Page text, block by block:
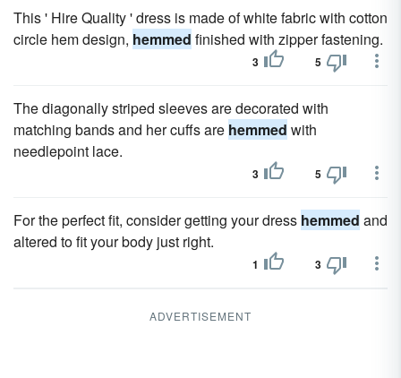
This ' Hire Quality ' dress is made of white fabric with cotton
circle hem design, hemmed finished with zipper fastening.
3 5
The diagonally striped sleeves are decorated with
matching bands and her cuffs are hemmed with
needlepoint lace.
3 5
For the perfect fit, consider getting your dress hemmed and
altered to fit your body just right.
1 3
ADVERTISEMENT